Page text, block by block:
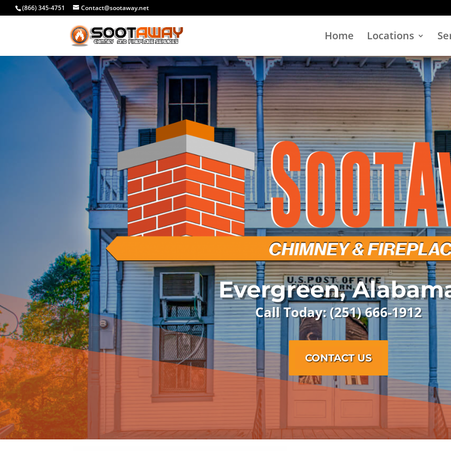
(866) 345-4751 Contact@sootaway.net
Home Locations
Evergreen,
Call Today: (251) 666-1912
CONTACT US